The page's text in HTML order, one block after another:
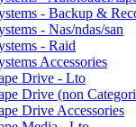
- Backup &
- Nas/ndas/san
- Raid
Accessories
Drive - Lto
Drive (non
Drive Accessories